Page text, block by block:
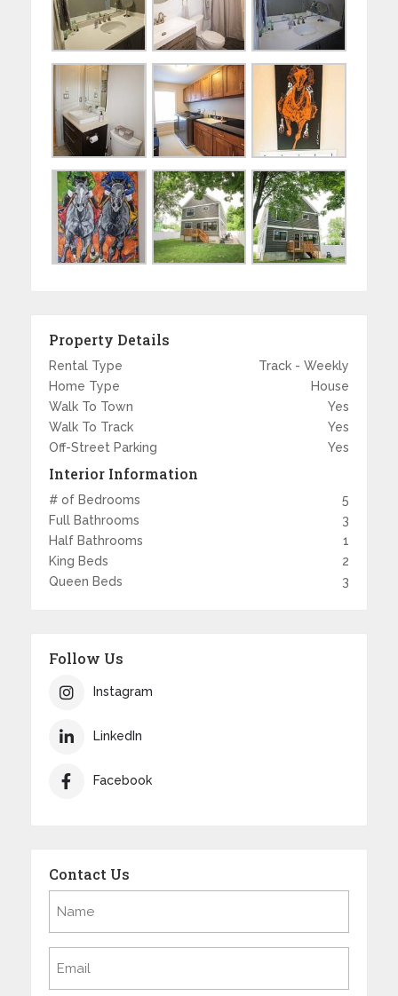
Property Details
Rental Type
Track - Weekly
Home Type
House
Walk To Town
Yes
Walk To Track
Yes
Off-Street Parking
Yes
Interior Information
# of Bedrooms
5
Full Bathrooms
3
Half Bathrooms
1
King Beds
2
Queen Beds
3
Follow Us
Instagram
LinkedIn
Facebook
Contact Us